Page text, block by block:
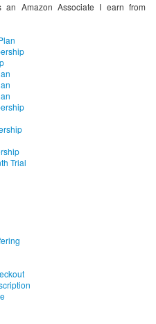
Amazon Associate I earn from
Trial